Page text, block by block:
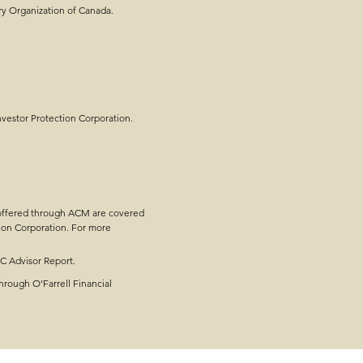
Planning - Steps,
Organization of Canada.
Protection Corporation.
through ACM are covered
Corporation. For more
Advisor Report.
O’Farrell Financial